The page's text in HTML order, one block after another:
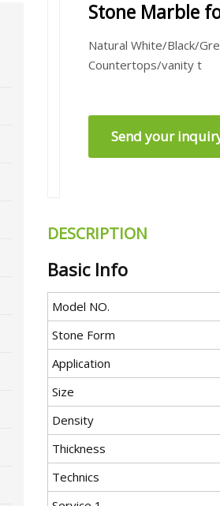
Stone Marble
Natural White/Black/
Countertops/vanity t
Send your
DESCRIPTION
Basic Info
Model NO.
Stone Form
Application
Size
Density
Thickness
Technics